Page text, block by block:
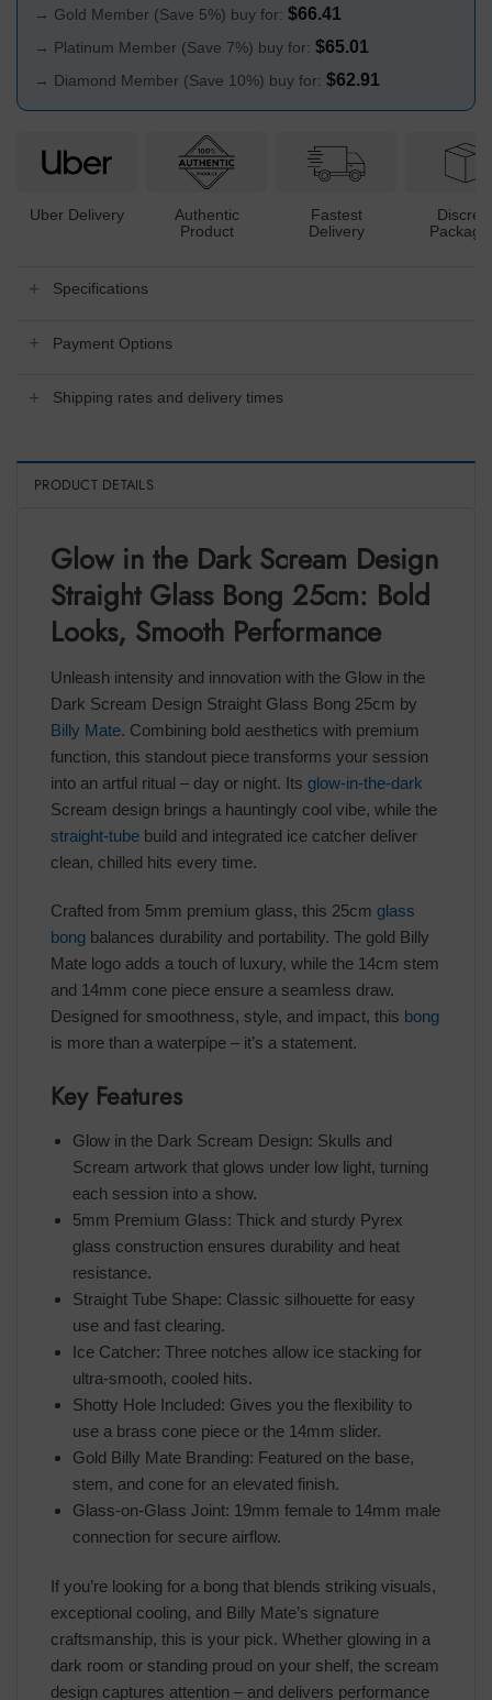
→ Gold Member (Save 5%) buy for: $66.41
→ Platinum Member (Save 7%) buy for: $65.01
→ Diamond Member (Save 10%) buy for: $62.91
Uber Delivery
Authentic
Product
Fastest
Delivery
Specifications
Payment Options
Shipping rates and delivery times
PRODUCT DETAILS
Glow in the Dark Scream Design
Straight Glass Bong 25cm: Bold
Looks, Smooth Performance
Unleash intensity and innovation with the Glow in the
Dark Scream Design Straight Glass Bong 25cm by
Billy Mate. Combining bold aesthetics with premium
function, this standout piece transforms your session
into an artful ritual – day or night. Its glow-in-the-dark
Scream design brings a hauntingly cool vibe, while the
straight-tube build and integrated ice catcher deliver
clean, chilled hits every time.
Crafted from 5mm premium glass, this 25cm glass
bong balances durability and portability. The gold Billy
Mate logo adds a touch of luxury, while the 14cm stem
and 14mm cone piece ensure a seamless draw.
Designed for smoothness, style, and impact, this bong
is more than a waterpipe – it’s a statement.
Key Features
Glow in the Dark Scream Design: Skulls and
Scream artwork that glows under low light, turning
each session into a show.
5mm Premium Glass: Thick and sturdy Pyrex
glass construction ensures durability and heat
resistance.
Straight Tube Shape: Classic silhouette for easy
use and fast clearing.
Ice Catcher: Three notches allow ice stacking for
ultra-smooth, cooled hits.
Shotty Hole Included: Gives you the flexibility to
use a brass cone piece or the 14mm slider.
Gold Billy Mate Branding: Featured on the base,
stem, and cone for an elevated finish.
Glass-on-Glass Joint: 19mm female to 14mm male
connection for secure airflow.
If you’re looking for a bong that blends striking visuals,
exceptional cooling, and Billy Mate’s signature
craftsmanship, this is your pick. Whether glowing in a
dark room or standing proud on your shelf, the scream
design captures attention – and delivers performance